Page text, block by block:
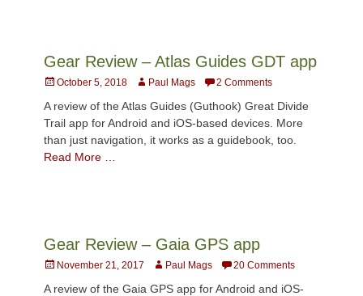
Gear Review – Atlas Guides GDT app
Posted
October 5, 2018 AuthorPaul Mags 2 Comments
A review of the Atlas Guides (Guthook) Great Divide
Trail app for Android and iOS-based devices. More
than just navigation, it works as a guidebook, too.
Read More …
Gear Review – Gaia GPS app
Posted
November 21, 2017 AuthorPaul Mags 20 Comments
A review of the Gaia GPS app for Android and iOS-